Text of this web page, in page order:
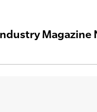
Magazine